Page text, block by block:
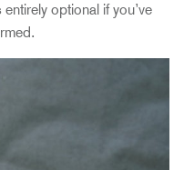
optional if you’ve